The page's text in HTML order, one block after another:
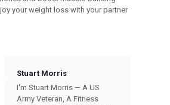
your weight loss with your partner
Stuart Morris
I'm Stuart Morris — A US
Army Veteran, A Fitness